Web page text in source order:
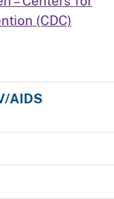
AIDS
(CDC)